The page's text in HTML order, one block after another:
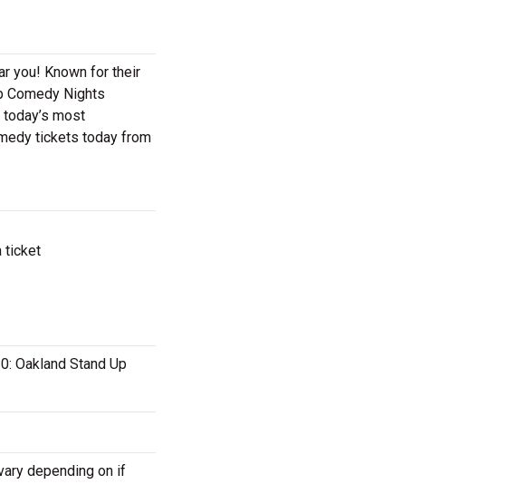
you! Known for their
Comedy Nights
most
tickets today from
ticket
Oakland Stand Up
depending on if